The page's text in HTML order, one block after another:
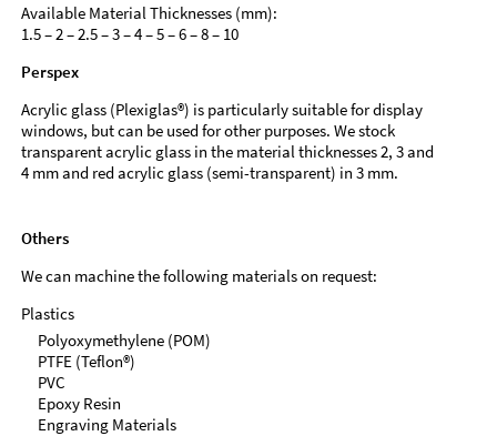
Available Material Thicknesses (mm):
1.5 – 2 – 2.5 – 3 – 4 – 5 – 6 – 8 – 10
Perspex
Acrylic glass (Plexiglas®) is particularly suitable for display
windows, but can be used for other purposes. We stock
transparent acrylic glass in the material thicknesses 2, 3 and
4 mm and red acrylic glass (semi-transparent) in 3 mm.
Others
We can machine the following materials on request:
Plastics
Polyoxymethylene (POM)
PTFE (Teflon®)
PVC
Epoxy Resin
Engraving Materials